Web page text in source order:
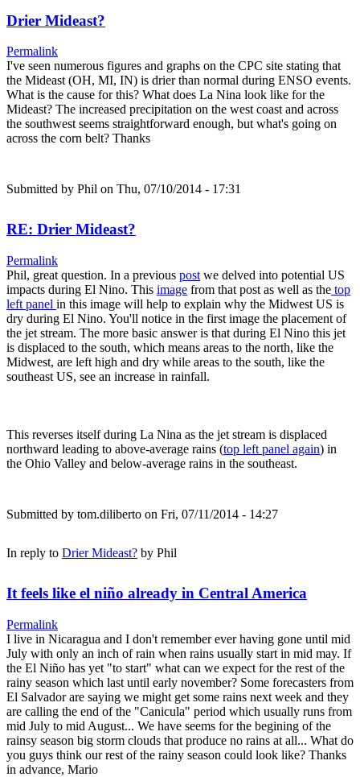
Drier Mideast?
Permalink
I've seen numerous figures and graphs on the CPC site stating that
the Mideast (OH, MI, IN) is drier than normal during ENSO events.
What is the cause for this? What does La Nina look like for the
Mideast? The increased precipitation on the west coast and across
the southwest seems straightforward enough, but what's going on
across the corn belt? Thanks
Submitted by Phil on Thu, 07/10/2014 - 17:31
RE: Drier Mideast?
Permalink
Phil, great question. In a previous post we delved into potential US
impacts during El Nino. This image from that post as well as the top
left panel in this image will help to explain why the Midwest US is
dry during El Nino. You'll notice in the first image the placement of
the jet stream. The more basic answer is that during El Nino this jet
is displaced to the south, which means areas to the north, like the
Midwest, are left high and dry while areas to the south, like the
southeast US, see an increase in rainfall.
This reverses itself during La Nina as the jet stream is displaced
northward leading to above-average rains (top left panel again) in
the Ohio Valley and below-average rains in the southeast.
Submitted by tom.diliberto on Fri, 07/11/2014 - 14:27
In reply to Drier Mideast? by Phil
It feels like el niño already in Central America
Permalink
I live in Nicaragua and I don't remember ever having gone until mid
July with only an inch of rain when rains usually start in mid may. If
the El Niño has yet "to start" what can we expect for the rest of the
rainy season which last until early november? Some forecasters from
El Salvador are saying we might get some rains next week and they
are calling the end of the "Canicula" period which usually runs from
mid July to mid August... We have seems for the begining of the
rainsy season big storm clouds that produce no rains at all... What do
you guys think our rest of the rainy season could look like? Thanks
in advance, Mario